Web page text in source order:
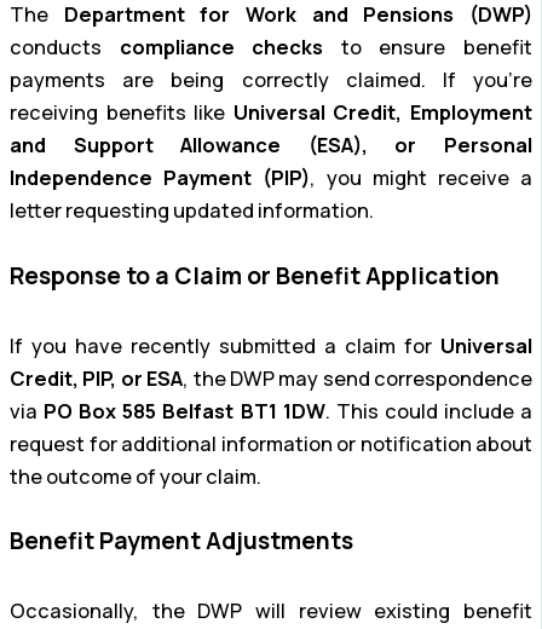
The Department for Work and Pensions (DWP)
conducts compliance checks to ensure benefit
payments are being correctly claimed. If you’re
receiving benefits like Universal Credit, Employment
and Support Allowance (ESA), or Personal
Independence Payment (PIP), you might receive a
letter requesting updated information.
Response to a Claim or Benefit Application
If you have recently submitted a claim for Universal
Credit, PIP, or ESA, the DWP may send correspondence
via PO Box 585 Belfast BT1 1DW. This could include a
request for additional information or notification about
the outcome of your claim.
Benefit Payment Adjustments
Occasionally, the DWP will review existing benefit